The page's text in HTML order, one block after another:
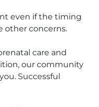
even if the timing
other concerns.
care and
our community
Successful